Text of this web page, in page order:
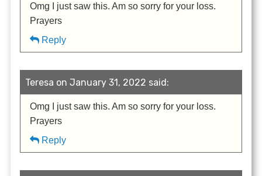
Omg I just saw this. Am so sorry for your loss.
Prayers
Reply
Teresa on January 31, 2022 said:
Omg I just saw this. Am so sorry for your loss.
Prayers
Reply